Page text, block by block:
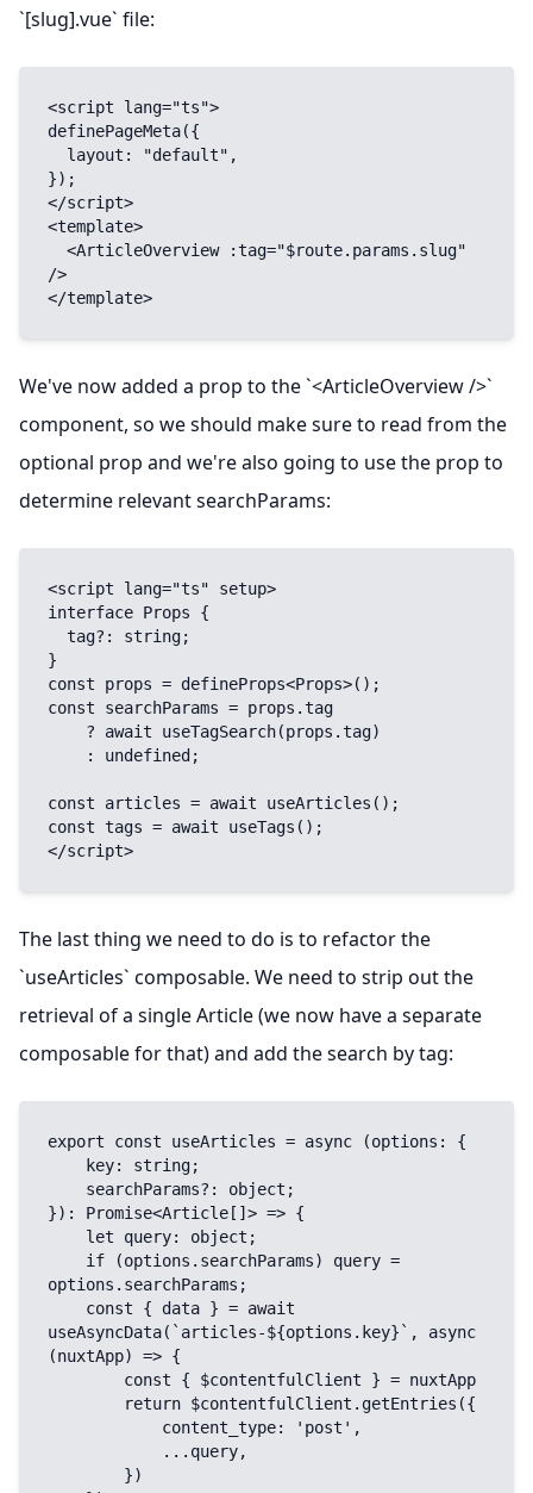
`[slug].vue` file:
<script lang="ts">
definePageMeta({
});
</script>
<template>
/>
</template>
We've now added a prop to the `<ArticleOverview />`
component, so we should make sure to read from the
optional prop and we're also going to use the prop to
determine relevant searchParams:
<script lang="ts" setup>
interface Props {
}
const props = defineProps<Props>();
const searchParams = props.tag
const articles = await useArticles();
const tags = await useTags();
</script>
The last thing we need to do is to refactor the
`useArticles` composable. We need to strip out the
retrieval of a single Article (we now have a separate
composable for that) and add the search by tag:
export const useArticles = async (options: {
}): Promise<Article[]> => {
options.searchParams;
useAsyncData(`articles-${options.key}`, async
(nuxtApp) => {